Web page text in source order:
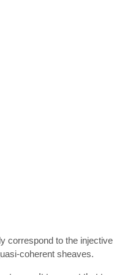
correspond to the injective
coherent sheaves.